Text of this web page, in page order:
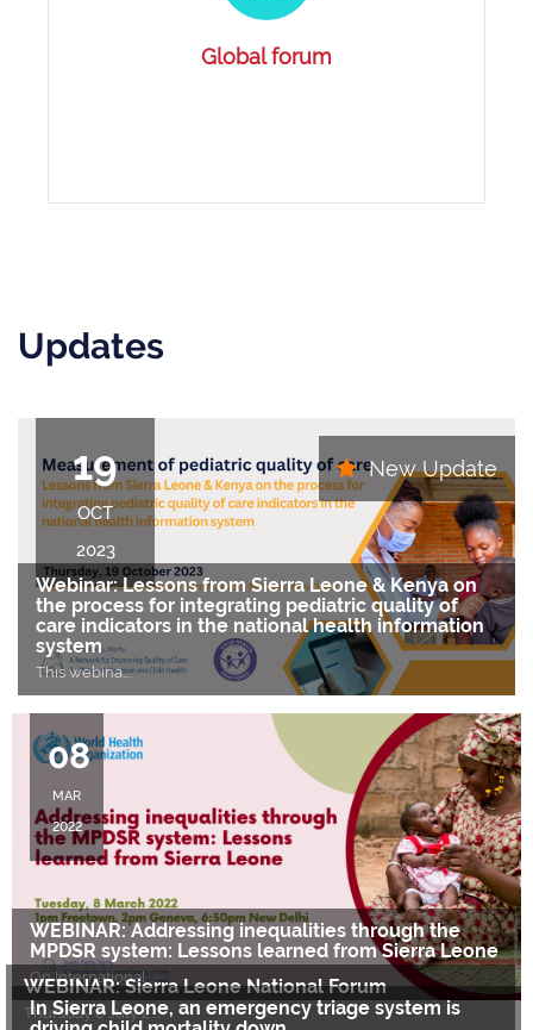
Global forum
Updates
New Update
19
OCT
2023
Webinar: Lessons from Sierra Leone & Kenya on
the process for integrating pediatric quality of
care indicators in the national health information
system
This webina….
08
MAR
2022
WEBINAR: Addressing inequalities through the
MPDSR system: Lessons learned from Sierra Leone
On International ….
WEBINAR: Sierra Leone National Forum
Thursday 8 July 2….
In Sierra Leone, an emergency triage system is